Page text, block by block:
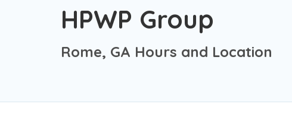
HPWP Group
Rome, GA Hours and Location